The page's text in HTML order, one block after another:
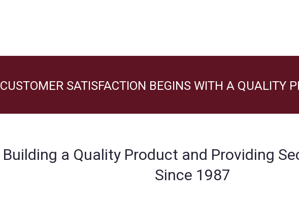
CUSTOMER SATISFACTION BEGINS WITH A QUALITY
Building a Quality Product and Providing
Since 1987